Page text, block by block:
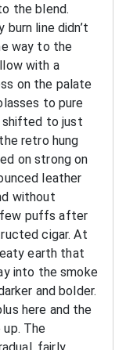
the blend.
line didn’t
way to the
with a
on the palate
to pure
shifted to just
retro hung
on strong on
leather
without
puffs after
cigar. At
earth that
into the smoke
and bolder.
here and the
The
fairly